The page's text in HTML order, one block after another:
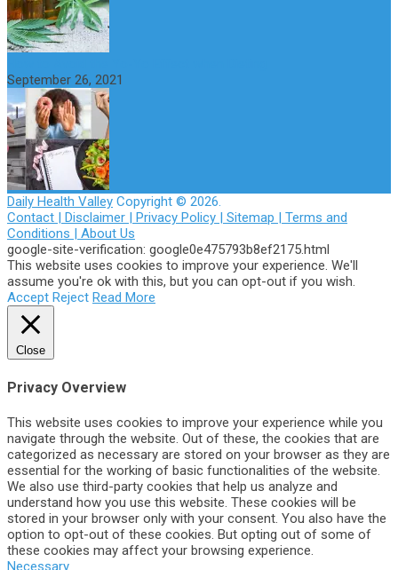
September 26, 2021
Daily Health Valley Copyright © 2026.
Contact | Disclaimer | Privacy Policy | Sitemap | Terms and
Conditions | About Us
google-site-verification: google0e475793b8ef2175.html
This website uses cookies to improve your experience. We'll
assume you're ok with this, but you can opt-out if you wish.
Accept Reject Read More
Close
Privacy Overview
This website uses cookies to improve your experience while you
navigate through the website. Out of these, the cookies that are
categorized as necessary are stored on your browser as they are
essential for the working of basic functionalities of the website.
We also use third-party cookies that help us analyze and
understand how you use this website. These cookies will be
stored in your browser only with your consent. You also have the
option to opt-out of these cookies. But opting out of some of
these cookies may affect your browsing experience.
Necessary